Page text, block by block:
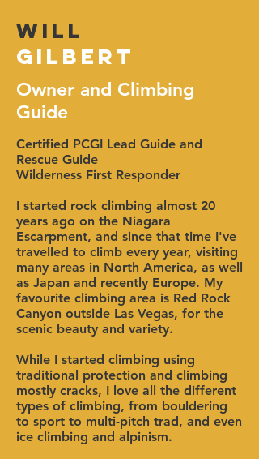
Will
Gilbert
Owner and Climbing
Guide
Certified PCGI Lead Guide and
Rescue Guide
Wilderness First Responder
I started rock climbing almost 20
years ago on the Niagara
Escarpment, and since that time I've
travelled to climb every year, visiting
many areas in North America, as well
as Japan and recently Europe. My
favourite climbing area is Red Rock
Canyon outside Las Vegas, for the
scenic beauty and variety.
While I started climbing using
traditional protection and climbing
mostly cracks, I love all the different
types of climbing, from bouldering
to sport to multi-pitch trad, and even
ice climbing and alpinism.